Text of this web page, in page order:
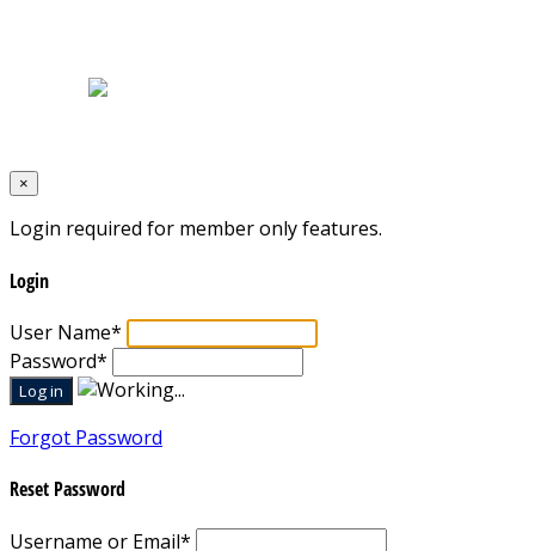
×
Login required for member only features.
Login
User Name*
Password*
Forgot Password
Reset Password
Username or Email*